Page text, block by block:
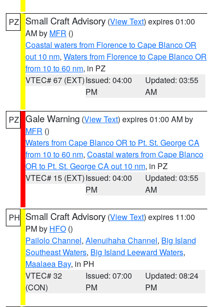
PZ Small Craft Advisory (View Text) expires 01:00
AM by MFR ()
Coastal waters from Florence to Cape Blanco OR
out 10 nm, Waters from Florence to Cape Blanco OR
from 10 to 60 nm, in PZ
VTEC# 67 (EXT)Issued: 04:00
PM
Updated: 03:55
AM
PZ Gale Warning (View Text) expires 01:00 AM by
MFR ()
Waters from Cape Blanco OR to Pt. St. George CA
from 10 to 60 nm, Coastal waters from Cape Blanco
OR to Pt. St. George CA out 10 nm, in PZ
VTEC# 15 (EXT)Issued: 04:00
PM
Updated: 03:55
AM
PH Small Craft Advisory (View Text) expires 11:00
PM by HFO ()
Pailolo Channel, Alenuihaha Channel, Big Island
Southeast Waters, Big Island Leeward Waters,
Maalaea Bay, in PH
VTEC# 32
(CON)
Issued: 07:00
PM
Updated: 08:24
PM